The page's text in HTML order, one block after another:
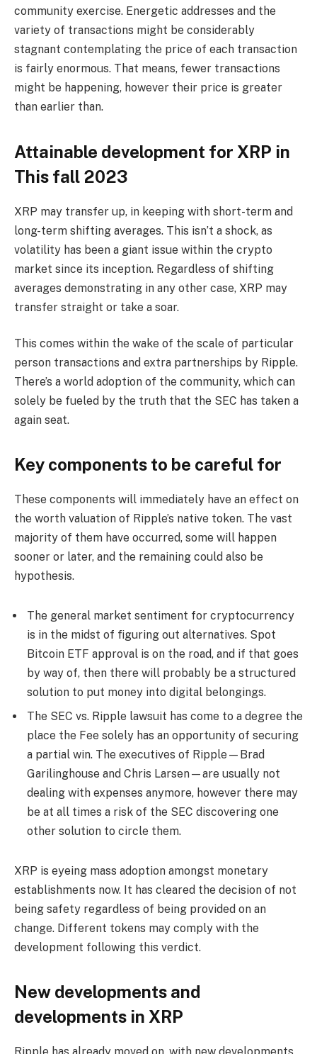
community exercise. Energetic addresses and the
variety of transactions might be considerably
stagnant contemplating the price of each transaction
is fairly enormous. That means, fewer transactions
might be happening, however their price is greater
than earlier than.
Attainable development for XRP in
This fall 2023
XRP may transfer up, in keeping with short-term and
long-term shifting averages. This isn’t a shock, as
volatility has been a giant issue within the crypto
market since its inception. Regardless of shifting
averages demonstrating in any other case, XRP may
transfer straight or take a soar.
This comes within the wake of the scale of particular
person transactions and extra partnerships by Ripple.
There’s a world adoption of the community, which can
solely be fueled by the truth that the SEC has taken a
again seat.
Key components to be careful for
These components will immediately have an effect on
the worth valuation of Ripple’s native token. The vast
majority of them have occurred, some will happen
sooner or later, and the remaining could also be
hypothesis.
The general market sentiment for cryptocurrency
is in the midst of figuring out alternatives. Spot
Bitcoin ETF approval is on the road, and if that goes
by way of, then there will probably be a structured
solution to put money into digital belongings.
The SEC vs. Ripple lawsuit has come to a degree the
place the Fee solely has an opportunity of securing
a partial win. The executives of Ripple—Brad
Garilinghouse and Chris Larsen—are usually not
dealing with expenses anymore, however there may
be at all times a risk of the SEC discovering one
other solution to circle them.
XRP is eyeing mass adoption amongst monetary
establishments now. It has cleared the decision of not
being safety regardless of being provided on an
change. Different tokens may comply with the
development following this verdict.
New developments and
developments in XRP